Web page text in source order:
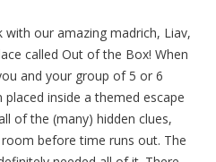
our amazing madrich, Liav,
called Out of the Box! When
and your group of 5 or 6
inside a themed escape
of the (many) hidden clues,
before time runs out. The